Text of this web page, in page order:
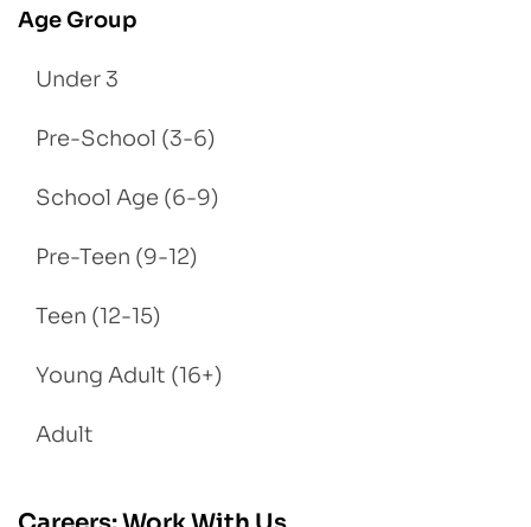
Age Group
Under 3
Pre-School (3-6)
School Age (6-9)
Pre-Teen (9-12)
Teen (12-15)
Young Adult (16+)
Adult